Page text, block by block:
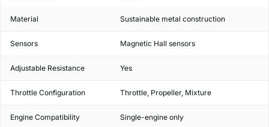
Material Sustainable metal construction
Sensors Magnetic Hall sensors
Adjustable Resistance Yes
Throttle Configuration Throttle, Propeller, Mixture
Engine Compatibility Single-engine only